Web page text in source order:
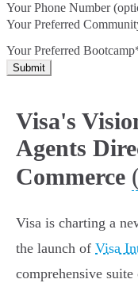
Your Phone Number
Your Preferred
Your Preferred
Submit
Visa's
Agents
Commerce
Visa is charting a
the launch of Visa
comprehensive